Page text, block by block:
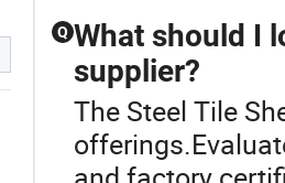
Q What should I
supplier?
The Steel Tile